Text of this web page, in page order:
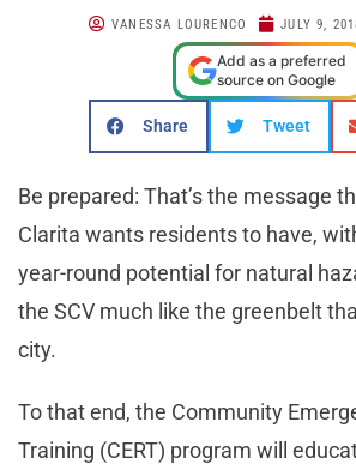
VANESSA LOURENCO JULY 9,
Add as a preferred
source on Google
Share Tweet
Be prepared: That’s the message
Clarita wants residents to have,
year-round potential for natural
the SCV much like the greenbelt
city.
To that end, the Community
Training (CERT) program will